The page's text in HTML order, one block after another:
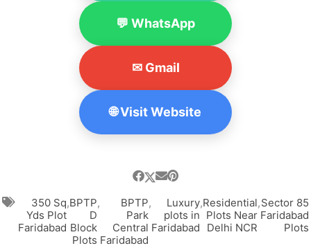
💬 WhatsApp
✉ Gmail
🌐 Visit Website
350 Sq
Yds Plot
Faridabad
,BPTP
D
Block
Plots
,
BPTP
Park
Central
Faridabad
,
Luxury
plots in
Faridabad
,Residential
Plots Near
Delhi NCR
,Sector 85
Faridabad
Plots